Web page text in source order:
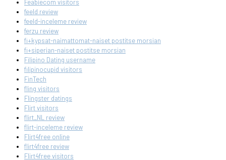
Feabiecom visitors
feeld review
feeld-inceleme review
ferzu review
fi+kypsat-naimattomat-naiset postitse morsian
fi+siperian-naiset postitse morsian
Filipino Dating username
filipinocupid visitors
FinTech
fling visitors
Flingster datings
Flirt visitors
flirt_NL review
flirt-inceleme review
Flirt4free online
flirt4free review
Flirt4free visitors